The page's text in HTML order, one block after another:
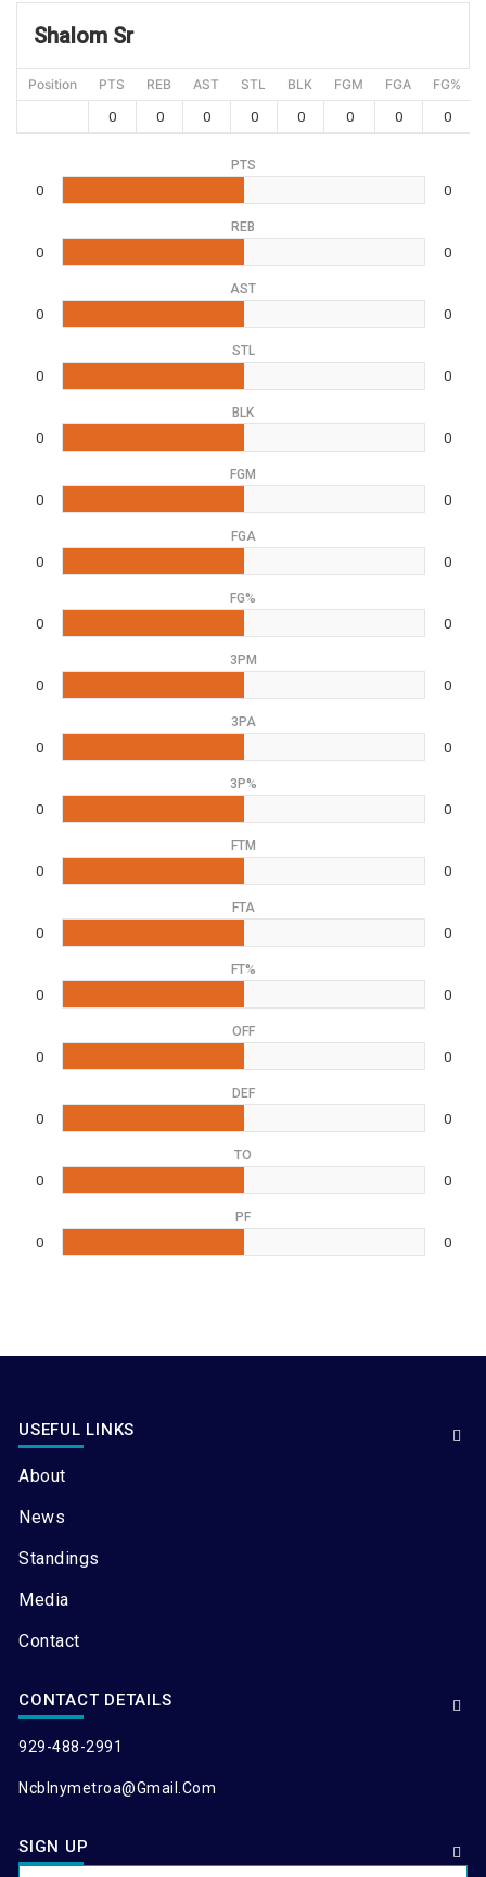
Shalom Sr
Position PTS REB AST STL BLK FGM FGA FG%
0
0 0 0 0 0 0 0
PTS
0 0
REB
0 0
AST
0 0
STL
0 0
BLK
0 0
FGM
0 0
FGA
0 0
FG%
0 0
3PM
0 0
3PA
0 0
3P%
0 0
FTM
0 0
FTA
0 0
FT%
0 0
OFF
0 0
DEF
0 0
TO
0 0
PF
0 0
USEFUL LINKS
About
News
Standings
Media
Contact
CONTACT DETAILS
929-488-2991
Ncblnymetroa@gmail.com
SIGN UP